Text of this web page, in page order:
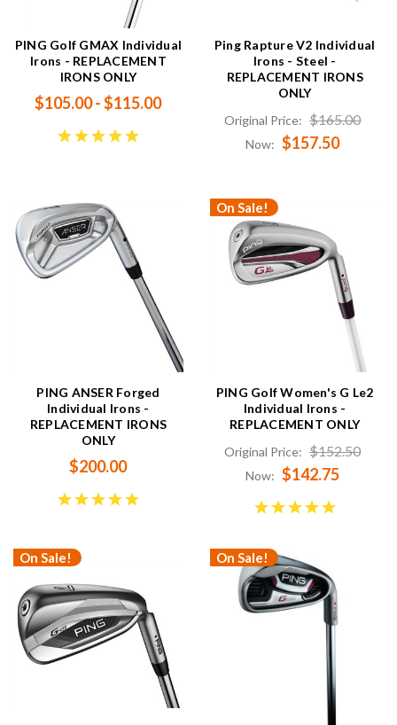
PING Golf GMAX Individual
Irons - REPLACEMENT
IRONS ONLY
$105.00 - $115.00
Ping Rapture V2 Individual
Irons - Steel -
REPLACEMENT IRONS
ONLY
Original Price: $165.00
Now: $157.50
PING ANSER Forged
Individual Irons -
REPLACEMENT IRONS
ONLY
$200.00
On Sale!
PING Golf Women's G Le2
Individual Irons -
REPLACEMENT ONLY
Original Price: $152.50
Now: $142.75
On Sale! On Sale!